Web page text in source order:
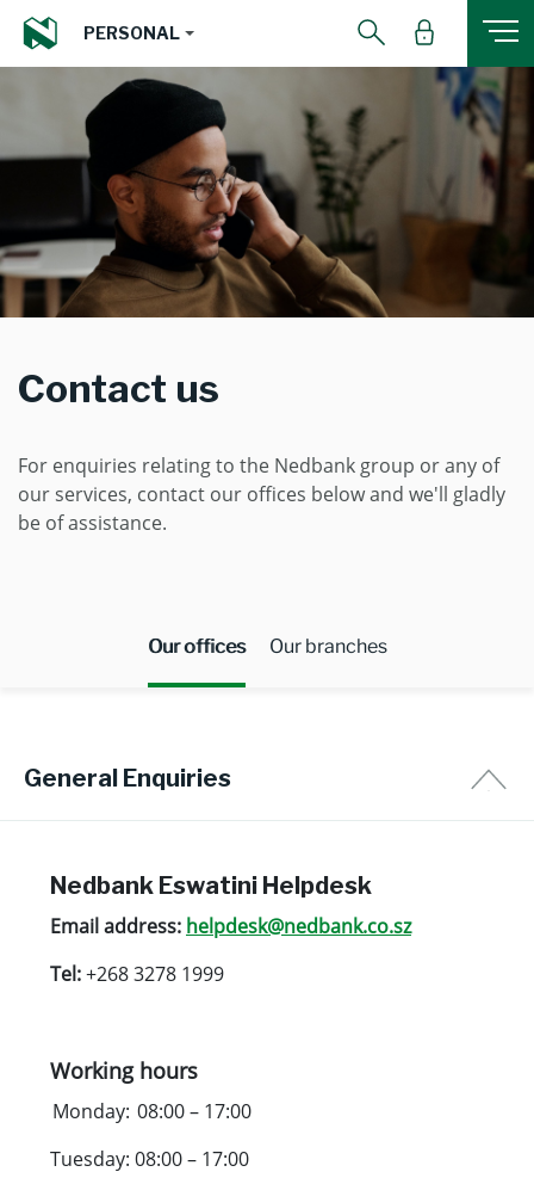
PERSONAL
Contact us
For enquiries relating to the Nedbank group or any of
our services, contact our offices below and we'll gladly
be of assistance.
Our offices Our branches
General Enquiries
Nedbank Eswatini Helpdesk
Email address: helpdesk@nedbank.co.sz
Tel:+268 3278 1999
Working hours
Monday: 08:00 – 17:00
Tuesday: 08:00 – 17:00